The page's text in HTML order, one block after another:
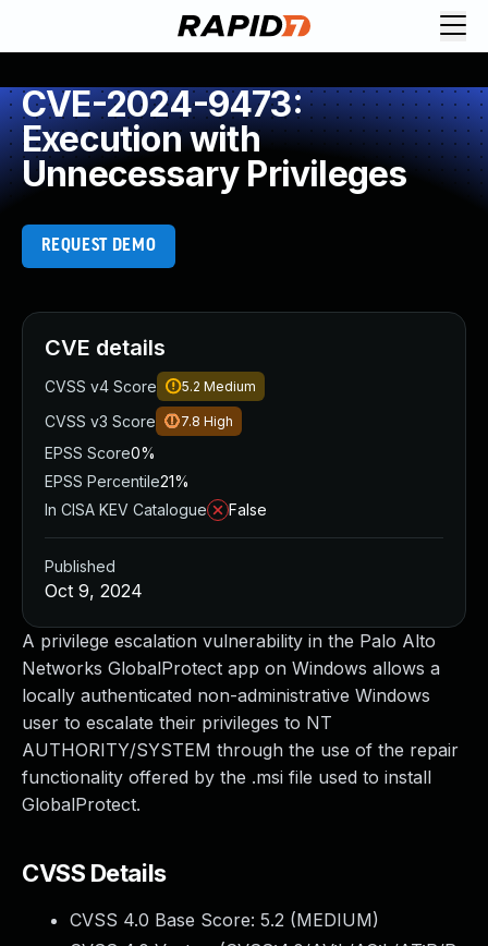
CVE-2024-9473:
Execution with
Unnecessary Privileges
REQUEST DEMO
A privilege escalation vulnerability in the Palo Alto
Networks GlobalProtect app on Windows allows a
locally authenticated non-administrative Windows
user to escalate their privileges to NT
AUTHORITY/SYSTEM through the use of the repair
functionality offered by the .msi file used to install
GlobalProtect.
CVSS Details
CVSS 4.0 Base Score: 5.2 (MEDIUM)
CVE details
CVSS v4 Score 5.2 Medium
CVSS v3 Score 7.8 High
EPSS Score0%
EPSS Percentile21%
In CISA KEV Catalogue
False
Published
Oct 9, 2024